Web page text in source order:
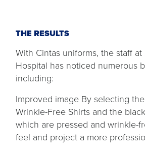
THE RESULTS
With Cintas uniforms, the staff at
Hospital has noticed numerous
including:
Improved image By selecting
Wrinkle-Free Shirts and the
which are pressed and wrinkle-
feel and project a more